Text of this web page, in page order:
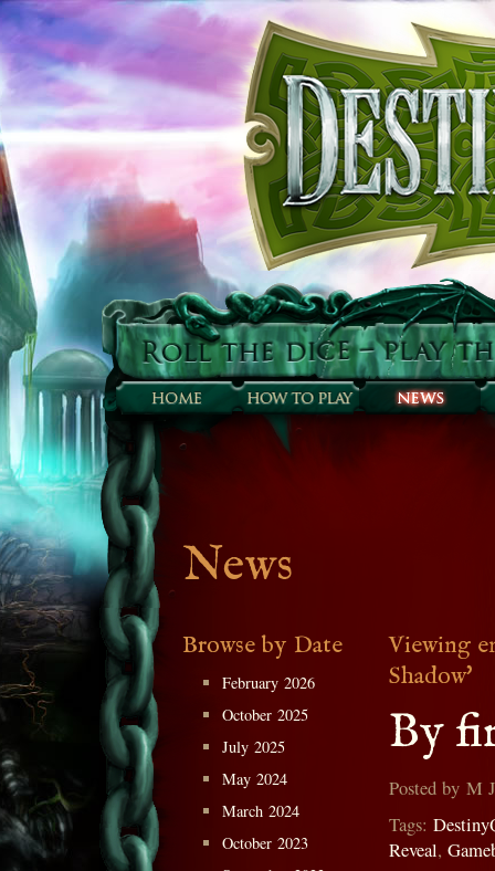
News
Browse by Date
February 2026
October 2025
July 2025
May 2024
March 2024
October 2023
Viewing
Shadow'
By
Posted by M
Tags:
Reveal,